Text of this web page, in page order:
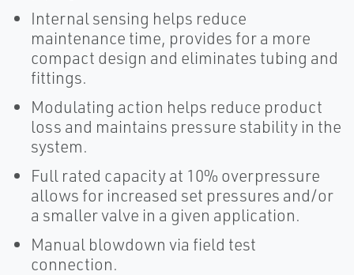
Internal sensing helps reduce
maintenance time, provides for a more
compact design and eliminates tubing and
fittings.
Modulating action helps reduce product
loss and maintains pressure stability in the
system.
Full rated capacity at 10% overpressure
allows for increased set pressures and/or
a smaller valve in a given application.
Manual blowdown via field test
connection.